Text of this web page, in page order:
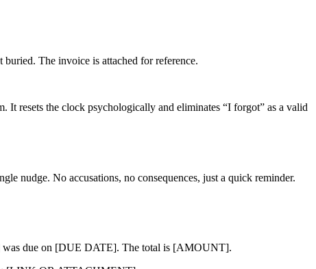
The invoice is attached for reference.
resets the clock psychologically and eliminates “I forgot” as a valid
nudge. No accusations, no consequences, just a quick reminder.
due on [DUE DATE]. The total is [AMOUNT].